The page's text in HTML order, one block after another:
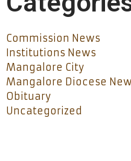
Commission News
Institutions News
Mangalore City
Mangalore Diocese
Obituary
Uncategorized